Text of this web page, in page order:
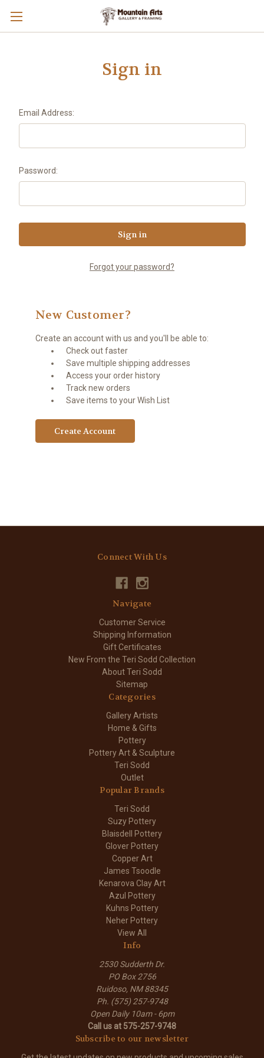
Sign in
Email Address:
Password:
Forgot your password?
New Customer?
Create an account with us and you'll be able to:
Check out faster
Save multiple shipping addresses
Access your order history
Track new orders
Save items to your Wish List
Create Account
Connect With Us
Navigate
Customer Service
Shipping Information
Gift Certificates
New From the Teri Sodd Collection
About Teri Sodd
Sitemap
Categories
Gallery Artists
Home & Gifts
Pottery
Pottery Art & Sculpture
Teri Sodd
Outlet
Popular Brands
Teri Sodd
Suzy Pottery
Blaisdell Pottery
Glover Pottery
Copper Art
James Tsoodle
Kenarova Clay Art
Azul Pottery
Kuhns Pottery
Neher Pottery
View All
Info
2530 Sudderth Dr.
PO Box 2756
Ruidoso, NM 88345
Ph. (575) 257-9748
Open Daily 10am - 6pm
Call us at 575-257-9748
Subscribe to our newsletter